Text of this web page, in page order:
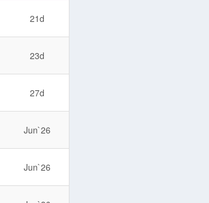
21d
23d
27d
Jun`26
Jun`26